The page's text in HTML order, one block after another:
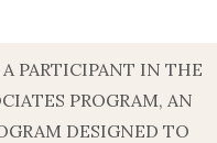
PARTICIPANT IN THE
PROGRAM, AN
DESIGNED TO